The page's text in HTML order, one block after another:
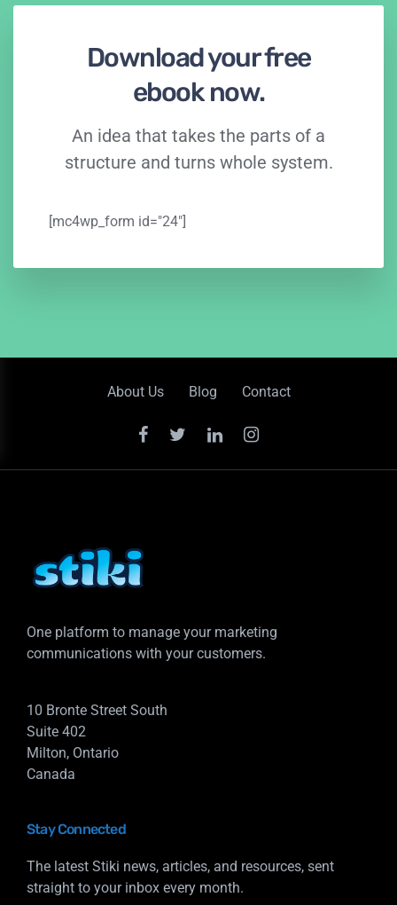
Download your free
ebook now.
An idea that takes the parts of a
structure and turns whole system.
[mc4wp_form id="24"]
About Us Blog Contact
One platform to manage your marketing
communications with your customers.
10 Bronte Street South
Suite 402
Milton, Ontario
Canada
Stay Connected
The latest Stiki news, articles, and resources, sent
straight to your inbox every month.